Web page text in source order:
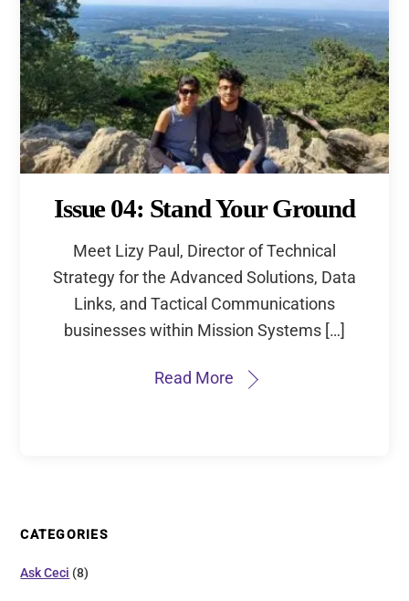
Issue 04: Stand Your Ground
Meet Lizy Paul, Director of Technical
Strategy for the Advanced Solutions, Data
Links, and Tactical Communications
businesses within Mission Systems […]
Read More
CATEGORIES
Ask Ceci (8)